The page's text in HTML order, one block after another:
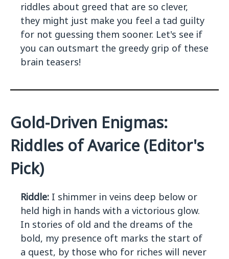
riddles about greed that are so clever,
they might just make you feel a tad guilty
for not guessing them sooner. Let's see if
you can outsmart the greedy grip of these
brain teasers!
Gold-Driven Enigmas:
Riddles of Avarice (Editor's
Pick)
Riddle: I shimmer in veins deep below or
held high in hands with a victorious glow.
In stories of old and the dreams of the
bold, my presence oft marks the start of
a quest, by those who for riches will never